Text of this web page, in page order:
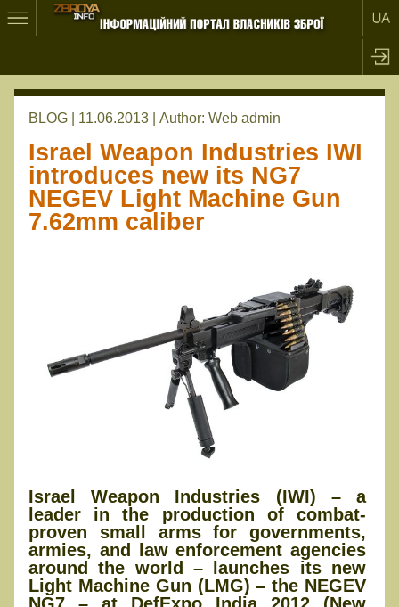
BLOG | 11.06.2013 | Author: Web admin
Israel Weapon Industries IWI
introduces new its NG7
NEGEV Light Machine Gun
7.62mm caliber
Israel Weapon Industries (IWI) – a
leader in the production of combat-
proven small arms for governments,
armies, and law enforcement agencies
around the world – launches its new
Light Machine Gun (LMG) – the NEGEV